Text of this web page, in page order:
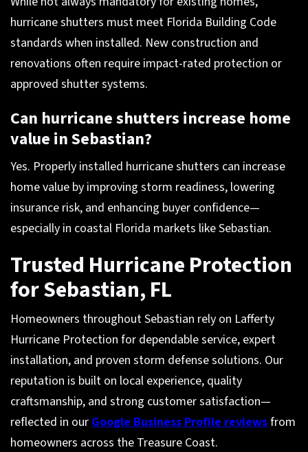
hurricane shutters must meet Florida Building Code
standards when installed. New construction and
renovations often require impact-rated protection or
approved shutter systems.
Can hurricane shutters increase home
value in Sebastian?
Yes. Properly installed hurricane shutters can increase
home value by improving storm readiness, lowering
insurance risk, and enhancing buyer confidence—
especially in coastal Florida markets like Sebastian.
Trusted Hurricane Protection
for Sebastian, FL
Homeowners throughout Sebastian rely on Lafferty
Hurricane Protection for dependable service, expert
installation, and proven storm defense solutions. Our
reputation is built on local experience, quality
craftsmanship, and strong customer satisfaction—
reflected in our Google Business Profile reviewsfrom
homeowners across the Treasure Coast.